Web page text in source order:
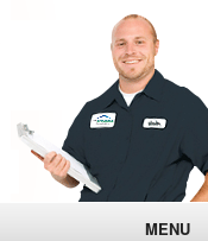
MENU